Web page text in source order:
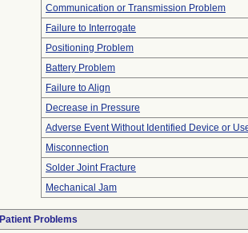
Communication or Transmission Problem
Failure to Interrogate
Positioning Problem
Battery Problem
Failure to Align
Decrease in Pressure
Adverse Event Without Identified Device or
Misconnection
Solder Joint Fracture
Mechanical Jam
Patient Problems